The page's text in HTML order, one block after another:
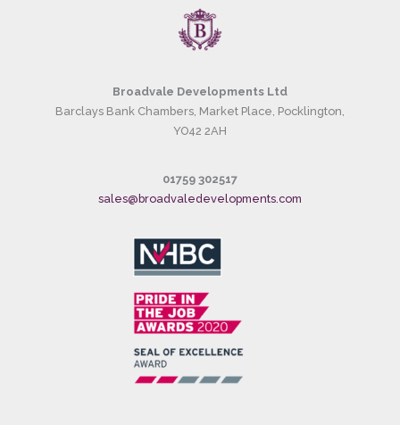
Broadvale Developments Ltd
Barclays Bank Chambers, Market Place, Pocklington,
YO42 2AH
01759 302517
sales@broadvaledevelopments.com